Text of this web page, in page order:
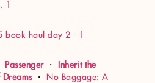
1
Passenger ・
Inherit the
Dreams・
No Baggage: A